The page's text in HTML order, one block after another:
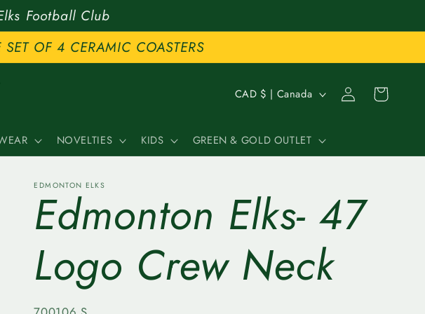
Football Club
OF 4 CERAMIC COASTERS
NOVELTIES KIDS GREEN & GOLD OUTLET
C
u
t
y
CAD $ | Canada
Log
in
Cart
EDMONTON ELKS
Edmonton Elks- 47
Logo Crew Neck